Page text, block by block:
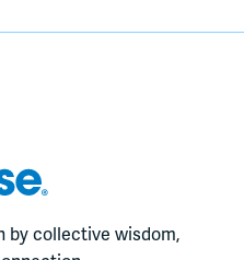
by collective wisdom,